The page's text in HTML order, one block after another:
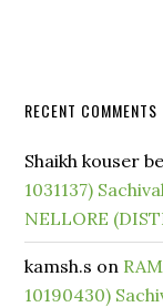
RECENT COMMENTS
Shaikh kouser
1031137)
NELLORE
kamsh.s on
10190430)